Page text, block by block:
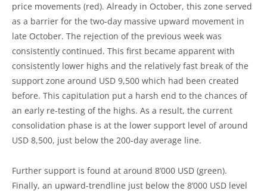
price movements (red). Already in October, this zone served
as a barrier for the two-day massive upward movement in
late October. The rejection of the previous week was
consistently continued. This first became apparent with
consistently lower highs and the relatively fast break of the
support zone around USD 9,500 which had been created
before. This capitulation put a harsh end to the chances of
an early re-testing of the highs. As a result, the current
consolidation phase is at the lower support level of around
USD 8,500, just below the 200-day average line.
Further support is found at around 8’000 USD (green).
Finally, an upward-trendline just below the 8’000 USD level